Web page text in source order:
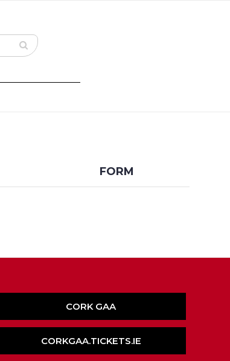
FORM
CORK GAA
CORKGAA.TICKETS.IE